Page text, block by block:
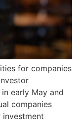
for companies
early May and
companies